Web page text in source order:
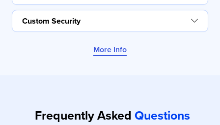
Custom Security
More Info
Frequently Asked Questions